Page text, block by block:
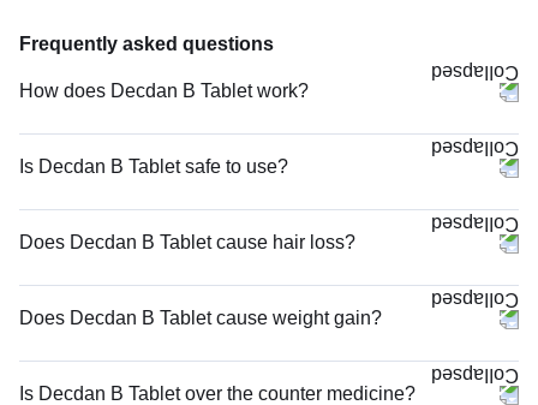
Frequently asked questions
How does Decdan B Tablet work?
Is Decdan B Tablet safe to use?
Does Decdan B Tablet cause hair loss?
Does Decdan B Tablet cause weight gain?
Is Decdan B Tablet over the counter medicine?